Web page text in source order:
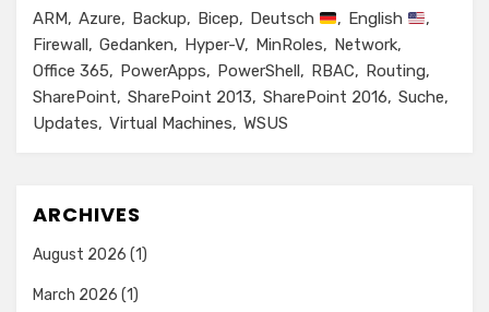
ARM Azure Backup Bicep Deutsch
English
Firewall
Gedanken Hyper-V MinRoles
Network
Office 365
PowerApps PowerShell RBAC
Routing
SharePoint
SharePoint 2013 SharePoint 2016
Suche
Updates
Virtual Machines WSUS
ARCHIVES
August 2026 (1)
March 2026 (1)